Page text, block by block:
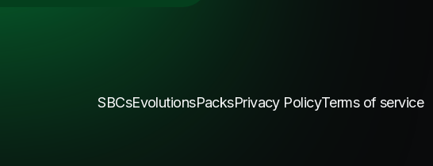
SBCsEvolutionsPacksPrivacy PolicyTerms of service